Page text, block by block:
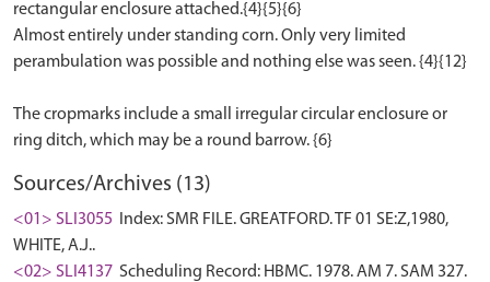
rectangular enclosure attached.{4}{5}{6}
Almost entirely under standing corn. Only very limited
perambulation was possible and nothing else was seen. {4}{12}
The cropmarks include a small irregular circular enclosure or
Sources/Archives (13)
<01> SLI3055
Index: SMR FILE. GREATFORD. TF 01 SE:Z,1980,
WHITE, A.J..
<02> SLI4137 Scheduling Record: HBMC. 1978. AM 7. SAM 327.